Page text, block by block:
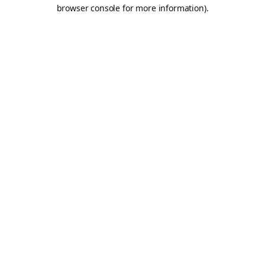
browser console for more information).